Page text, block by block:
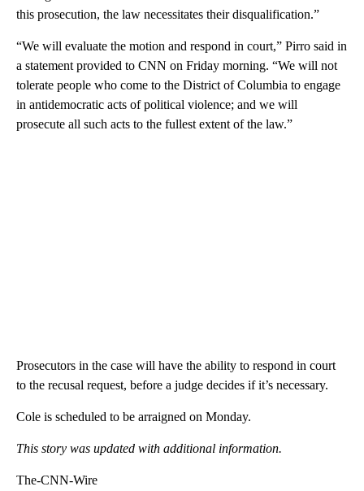
this prosecution, the law necessitates their disqualification.”
“We will evaluate the motion and respond in court,” Pirro said in
a statement provided to CNN on Friday morning. “We will not
tolerate people who come to the District of Columbia to engage
in antidemocratic acts of political violence; and we will
prosecute all such acts to the fullest extent of the law.”
Prosecutors in the case will have the ability to respond in court
to the recusal request, before a judge decides if it’s necessary.
Cole is scheduled to be arraigned on Monday.
This story was updated with additional information.
The-CNN-Wire